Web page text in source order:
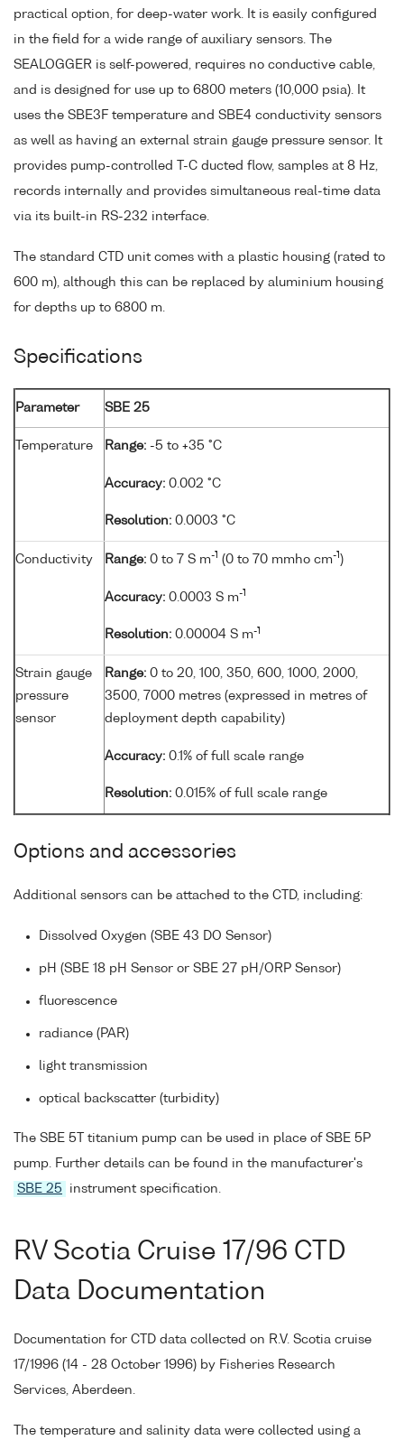
practical option, for deep-water work. It is easily configured
in the field for a wide range of auxiliary sensors. The
SEALOGGER is self-powered, requires no conductive cable,
and is designed for use up to 6800 meters (10,000 psia). It
uses the SBE3F temperature and SBE4 conductivity sensors
as well as having an external strain gauge pressure sensor. It
provides pump-controlled T-C ducted flow, samples at 8 Hz,
records internally and provides simultaneous real-time data
via its built-in RS-232 interface.
The standard CTD unit comes with a plastic housing (rated to
600 m), although this can be replaced by aluminium housing
for depths up to 6800 m.
Specifications
Parameter SBE 25
Temperature Range: -5 to +35 °C
Accuracy: 0.002 °C
Resolution: 0.0003 °C
Conductivity Range: 0 to 7 S m-1 (0 to 70 mmho cm-1 )
Accuracy: 0.0003 S m-1
Resolution: 0.00004 S m-1
Strain gauge
pressure
sensor
Range: 0 to 20, 100, 350, 600, 1000, 2000,
3500, 7000 metres (expressed in metres of
deployment depth capability)
Accuracy: 0.1% of full scale range
Resolution: 0.015% of full scale range
Options and accessories
Additional sensors can be attached to the CTD, including:
Dissolved Oxygen (SBE 43 DO Sensor)
pH (SBE 18 pH Sensor or SBE 27 pH/ORP Sensor)
fluorescence
radiance (PAR)
light transmission
optical backscatter (turbidity)
The SBE 5T titanium pump can be used in place of SBE 5P
pump. Further details can be found in the manufacturer's
SBE 25
instrument specification.
RV Scotia Cruise 17/96 CTD
Data Documentation
Documentation for CTD data collected on R.V. Scotia cruise
17/1996 (14 - 28 October 1996) by Fisheries Research
Services, Aberdeen.
The temperature and salinity data were collected using a